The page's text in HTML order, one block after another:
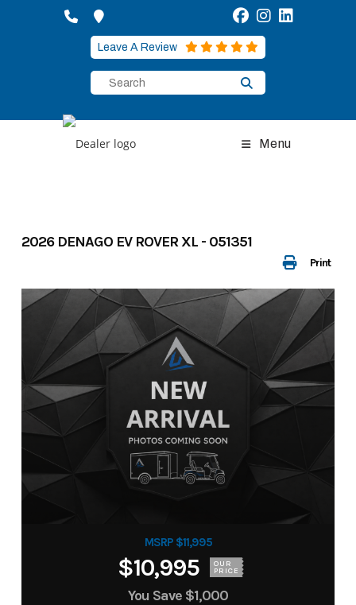
Leave A Review
Menu
Print
2026 DENAGO EV ROVER XL - 051351
MSRP $11,995
$10,995 OUR
PRICE
You Save $1,000